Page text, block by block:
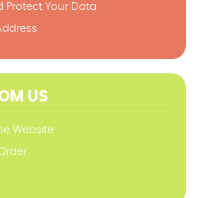
Protect Your Data
US
Website